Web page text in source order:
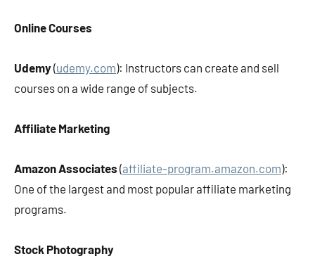
Online Courses
Udemy(udemy.com): Instructors can create and sell
courses on a wide range of subjects.
Affiliate Marketing
Amazon Associates (affiliate-program.amazon.com):
One of the largest and most popular affiliate marketing
programs.
Stock Photography